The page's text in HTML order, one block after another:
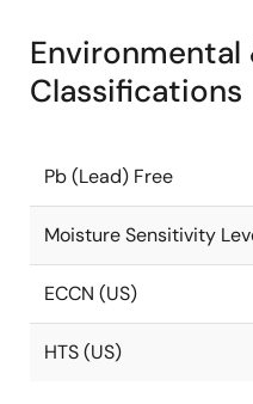
Environmental
Classifications
Pb (Lead) Free
Moisture Sensitivity
ECCN (US)
HTS (US)